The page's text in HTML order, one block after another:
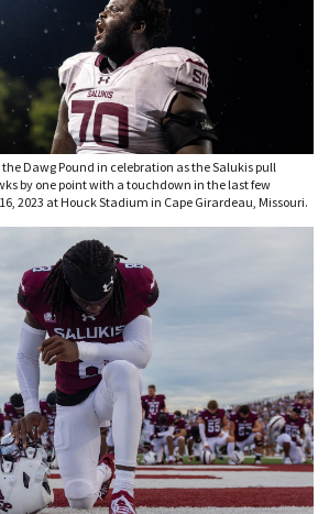
Dawg Pound in celebration as the Salukis pull
by one point with a touchdown in the last few
2023 at Houck Stadium in Cape Girardeau, Missouri.